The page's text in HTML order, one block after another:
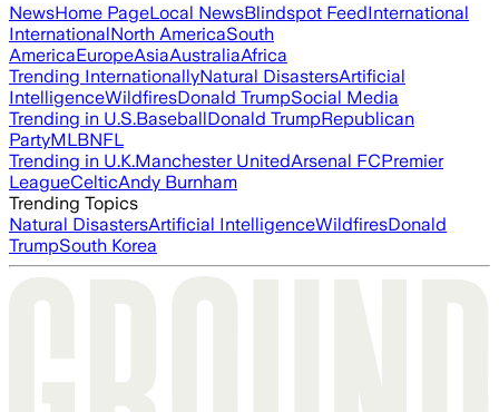
NewsHome PageLocal NewsBlindspot FeedInternational
InternationalNorth AmericaSouth
AmericaEuropeAsiaAustraliaAfrica
Trending InternationallyNatural DisastersArtificial
IntelligenceWildfiresDonald TrumpSocial Media
Trending in U.S.BaseballDonald TrumpRepublican
PartyMLBNFL
Trending in U.K.Manchester UnitedArsenal FCPremier
LeagueCelticAndy Burnham
Trending Topics
Natural DisastersArtificial IntelligenceWildfiresDonald
TrumpSouth Korea